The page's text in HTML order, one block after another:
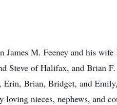
James M. Feeney and his
Steve of Halifax, and Brian
Brian, Bridget, and
nieces, nephews, and